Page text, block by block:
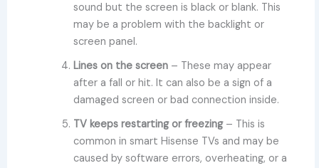
sound but the screen is black or blank. This
may be a problem with the backlight or
screen panel.
Lines on the screen– These may appear
after a fall or hit. It can also be a sign of a
damaged screen or bad connection inside.
TV keeps restarting or freezing– This is
common in smart Hisense TVs and may be
caused by software errors, overheating, or a